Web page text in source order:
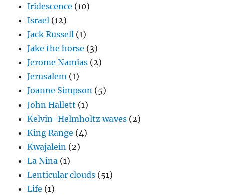
Iridescence (10)
Israel (12)
Jack Russell (1)
Jake the horse (3)
Jerome Namias (2)
Jerusalem (1)
Joanne Simpson (5)
John Hallett (1)
Kelvin-Helmholtz waves (2)
King Range (4)
Kwajalein (2)
La Nina (1)
Lenticular clouds (51)
Life (1)